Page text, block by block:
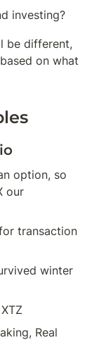
investing?
be different,
on what
option, so
our
transaction
winter
Real